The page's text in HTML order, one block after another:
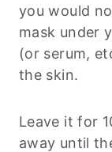
you would
mask under
(or serum,
the skin.
Leave it for
away until